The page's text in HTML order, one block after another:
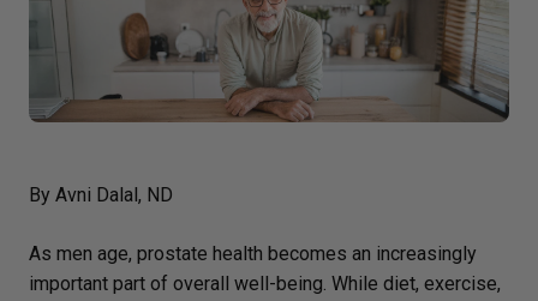
By Avni Dalal, ND
As men age, prostate health becomes an increasingly
important part of overall well-being. While diet, exercise,